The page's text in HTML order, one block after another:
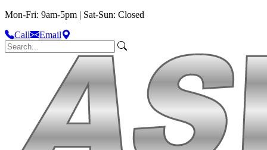
Mon-Fri: 9am-5pm | Sat-Sun: Closed
Call
Email